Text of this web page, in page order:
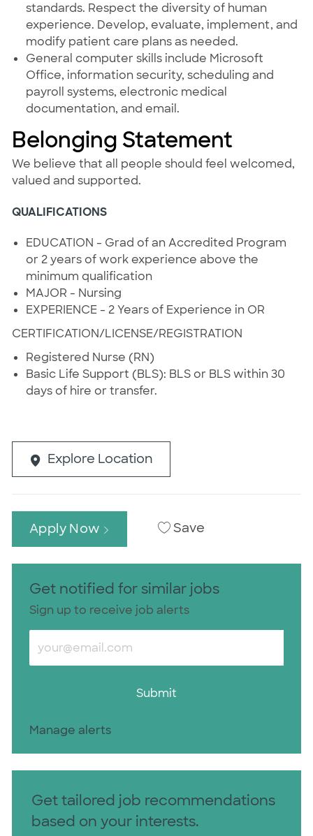
standards. Respect the diversity of human
experience. Develop, evaluate, implement, and
modify patient care plans as needed.
General computer skills include Microsoft
Office, information security, scheduling and
payroll systems, electronic medical
documentation, and email.
Belonging Statement
We believe that all people should feel welcomed,
valued and supported.
QUALIFICATIONS
EDUCATION - Grad of an Accredited Program
or 2 years of work experience above the
minimum qualification
MAJOR - Nursing
EXPERIENCE - 2 Years of Experience in OR
CERTIFICATION/LICENSE/REGISTRATION
Registered Nurse (RN)
Basic Life Support (BLS): BLS or BLS within 30
days of hire or transfer.
Explore Location
Apply Now Save
Get notified for similar jobs
Sign up to receive job alerts
Enter Email address (Required)
Submit
Manage alerts
Get tailored job recommendations
based on your interests.